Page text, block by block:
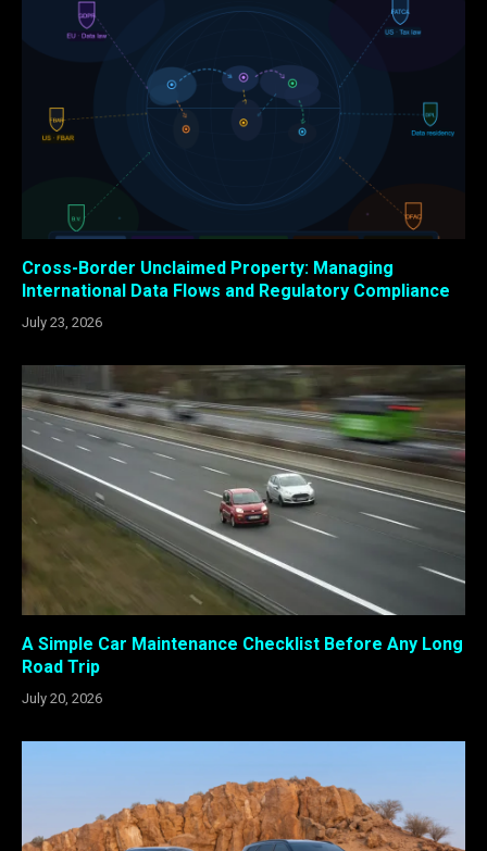
Cross-Border Unclaimed Property: Managing
International Data Flows and Regulatory Compliance
July 23, 2026
A Simple Car Maintenance Checklist Before Any Long
Road Trip
July 20, 2026